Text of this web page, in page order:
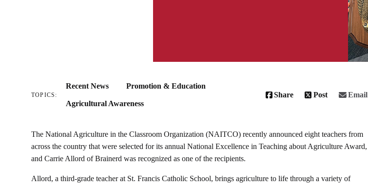
TOPICS:
Recent News Promotion & Education
Agricultural Awareness
Share Post Email
The National Agriculture in the Classroom Organization (NAITCO) recently announced eight teachers from
across the country that were selected for its annual National Excellence in Teaching about Agriculture Award,
and Carrie Allord of Brainerd was recognized as one of the recipients.
Allord, a third-grade teacher at St. Francis Catholic School, brings agriculture to life through a variety of